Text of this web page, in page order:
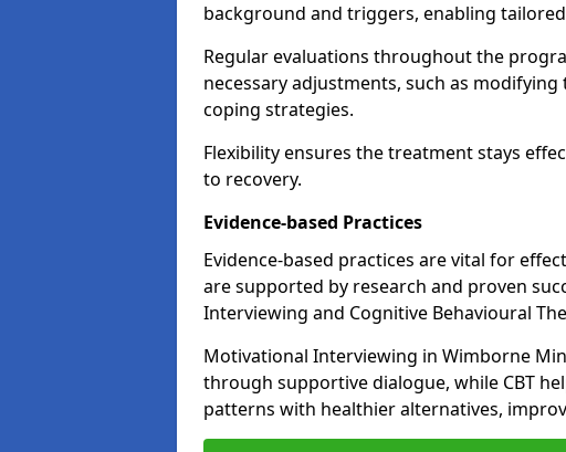
background and triggers, enabling
Regular evaluations throughout the
necessary adjustments, such as
coping strategies.
Flexibility ensures the treatment stays
to recovery.
Evidence-based Practices
Evidence-based practices are vital for
are supported by research and proven
Interviewing and Cognitive Behavioural
Motivational Interviewing in Wimborne
through supportive dialogue, while CBT
patterns with healthier alternatives,